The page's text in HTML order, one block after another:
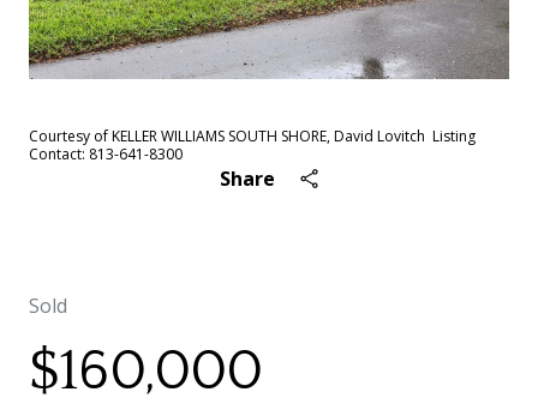
Courtesy of KELLER WILLIAMS SOUTH SHORE, David Lovitch Listing
Contact: 813-641-8300
Share
Sold
$160,000